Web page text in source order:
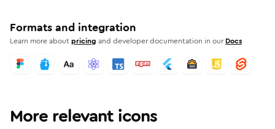
Formats and integration
Learn more aboutpricing and developer documentation in our Docs
More relevant icons